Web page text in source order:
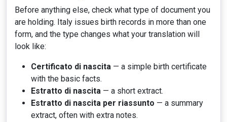
Before anything else, check what type of document you
are holding. Italy issues birth records in more than one
form, and the type changes what your translation will
look like:
Certificato di nascita — a simple birth certificate
with the basic facts.
Estratto di nascita — a short extract.
Estratto di nascita per riassunto — a summary
extract, often with extra notes.